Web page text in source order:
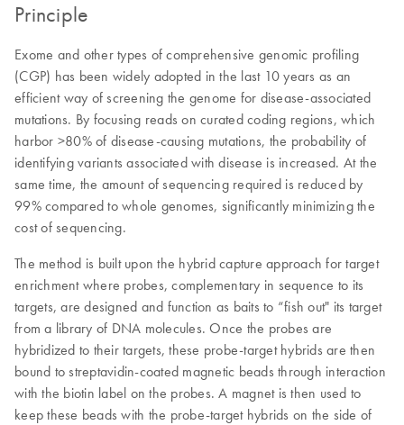
Principle
Exome and other types of comprehensive genomic profiling
(CGP) has been widely adopted in the last 10 years as an
efficient way of screening the genome for disease-associated
mutations. By focusing reads on curated coding regions, which
harbor >80% of disease-causing mutations, the probability of
identifying variants associated with disease is increased. At the
same time, the amount of sequencing required is reduced by
99% compared to whole genomes, significantly minimizing the
cost of sequencing.
The method is built upon the hybrid capture approach for target
enrichment where probes, complementary in sequence to its
targets, are designed and function as baits to “fish out" its target
from a library of DNA molecules. Once the probes are
hybridized to their targets, these probe-target hybrids are then
bound to streptavidin-coated magnetic beads through interaction
with the biotin label on the probes. A magnet is then used to
keep these beads with the probe-target hybrids on the side of